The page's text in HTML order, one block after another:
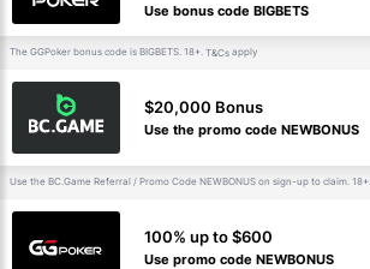
Use bonus code BIGBETS
The GGPoker bonus code is BIGBETS. 18+. T&Cs apply
$20,000 Bonus
Use the promo code NEWBONUS
Use the BC.Game Referral / Promo Code NEWBONUS on sign-up to claim. 18+.
100% up to $600
Use promo code NEWBONUS